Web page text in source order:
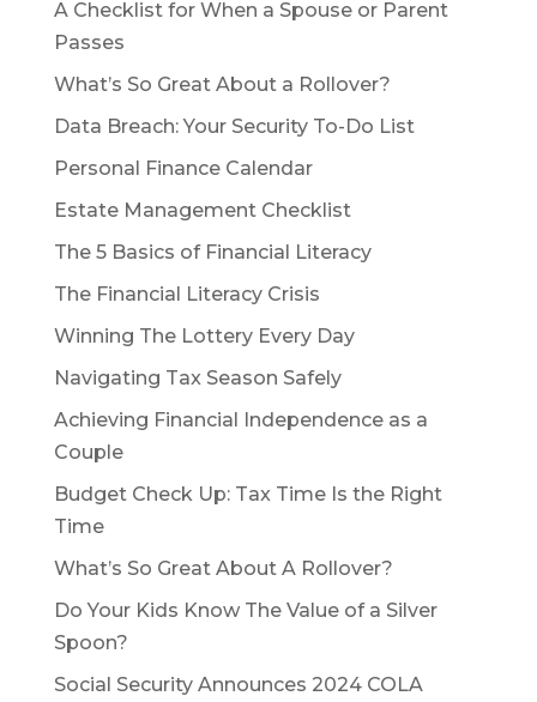
A Checklist for When a Spouse or Parent
Passes
What’s So Great About a Rollover?
Data Breach: Your Security To-Do List
Personal Finance Calendar
Estate Management Checklist
The 5 Basics of Financial Literacy
The Financial Literacy Crisis
Winning The Lottery Every Day
Navigating Tax Season Safely
Achieving Financial Independence as a
Couple
Budget Check Up: Tax Time Is the Right
Time
What’s So Great About A Rollover?
Do Your Kids Know The Value of a Silver
Spoon?
Social Security Announces 2024 COLA